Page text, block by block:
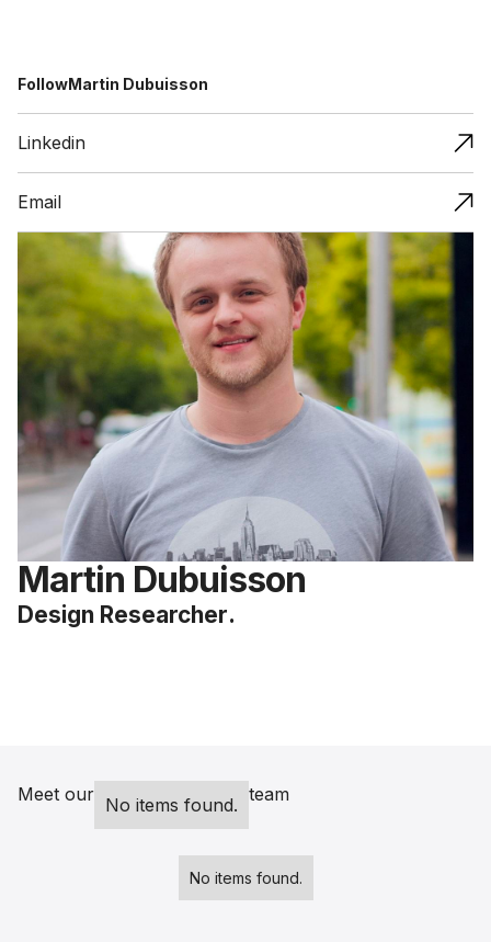
Martin Dubuisson
Design Researcher.
FollowMartin Dubuisson
Linkedin
Email
Meet our No items found. team
No items found.